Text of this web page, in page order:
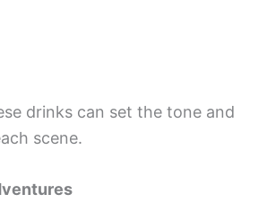
drinks can set the tone and
scene.